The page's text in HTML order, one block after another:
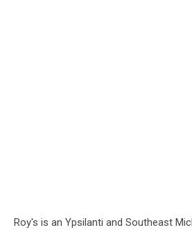
Roy's is an Ypsilanti and Southeast